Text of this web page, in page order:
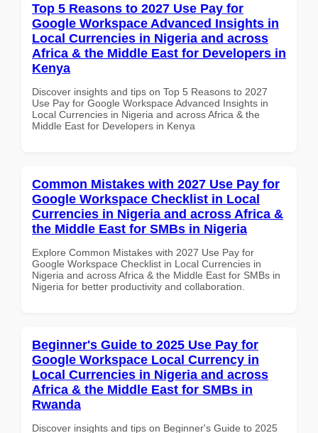
Top 5 Reasons to 2027 Use Pay for
Google Workspace Advanced Insights in
Local Currencies in Nigeria and across
Africa & the Middle East for Developers in
Kenya
Discover insights and tips on Top 5 Reasons to 2027
Use Pay for Google Workspace Advanced Insights in
Local Currencies in Nigeria and across Africa & the
Middle East for Developers in Kenya
Common Mistakes with 2027 Use Pay for
Google Workspace Checklist in Local
Currencies in Nigeria and across Africa &
the Middle East for SMBs in Nigeria
Explore Common Mistakes with 2027 Use Pay for
Google Workspace Checklist in Local Currencies in
Nigeria and across Africa & the Middle East for SMBs in
Nigeria for better productivity and collaboration.
Beginner's Guide to 2025 Use Pay for
Google Workspace Local Currency in
Local Currencies in Nigeria and across
Africa & the Middle East for SMBs in
Rwanda
Discover insights and tips on Beginner's Guide to 2025